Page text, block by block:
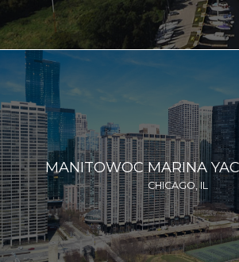
MANITOWOC MARINA
CHICAGO, IL